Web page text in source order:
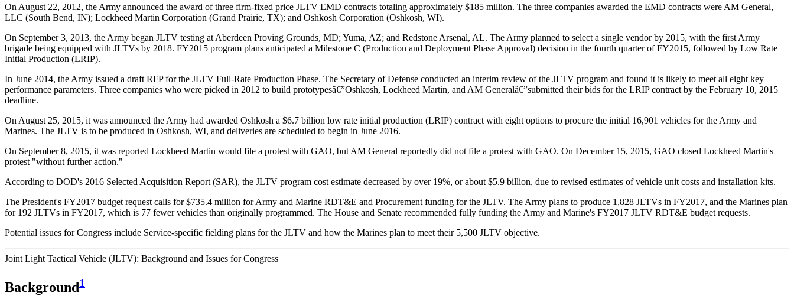
On August 22, 2012, the Army announced the award of three firm-fixed price JLTV EMD contracts totaling approximately $185 million. The three companies awarded the EMD contracts were AM General,
LLC (South Bend, IN); Lockheed Martin Corporation (Grand Prairie, TX); and Oshkosh Corporation (Oshkosh, WI).
On September 3, 2013, the Army began JLTV testing at Aberdeen Proving Grounds, MD; Yuma, AZ; and Redstone Arsenal, AL. The Army planned to select a single vendor by 2015, with the first Army
brigade being equipped with JLTVs by 2018. FY2015 program plans anticipated a Milestone C (Production and Deployment Phase Approval) decision in the fourth quarter of FY2015, followed by Low Rate
Initial Production (LRIP).
In June 2014, the Army issued a draft RFP for the JLTV Full-Rate Production Phase. The Secretary of Defense conducted an interim review of the JLTV program and found it is likely to meet all eight key
performance parameters. Three companies who were picked in 2012 to build prototypesâ€”Oshkosh, Lockheed Martin, and AM Generalâ€”submitted their bids for the LRIP contract by the February 10, 2015
deadline.
On August 25, 2015, it was announced the Army had awarded Oshkosh a $6.7 billion low rate initial production (LRIP) contract with eight options to procure the initial 16,901 vehicles for the Army and
Marines. The JLTV is to be produced in Oshkosh, WI, and deliveries are scheduled to begin in June 2016.
On September 8, 2015, it was reported Lockheed Martin would file a protest with GAO, but AM General reportedly did not file a protest with GAO. On December 15, 2015, GAO closed Lockheed Martin's
protest "without further action."
According to DOD's 2016 Selected Acquisition Report (SAR), the JLTV program cost estimate decreased by over 19%, or about $5.9 billion, due to revised estimates of vehicle unit costs and installation kits.
The President's FY2017 budget request calls for $735.4 million for Army and Marine RDT&E and Procurement funding for the JLTV. The Army plans to produce 1,828 JLTVs in FY2017, and the Marines plan
for 192 JLTVs in FY2017, which is 77 fewer vehicles than originally programmed. The House and Senate recommended fully funding the Army and Marine's FY2017 JLTV RDT&E budget requests.
Potential issues for Congress include Service-specific fielding plans for the JLTV and how the Marines plan to meet their 5,500 JLTV objective.
Joint Light Tactical Vehicle (JLTV): Background and Issues for Congress
Background1